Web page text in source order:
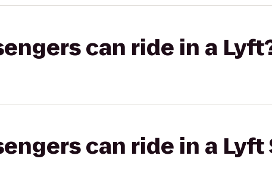
can ride in a
can ride in a Lyft